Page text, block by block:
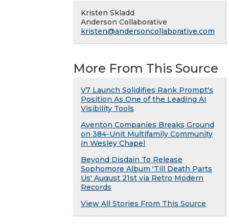
Kristen Skladd
Anderson Collaborative
kristen@andersoncollaborative.com
More From This Source
V7 Launch Solidifies Rank Prompt's
Position As One of the Leading AI
Visibility Tools
Aventon Companies Breaks Ground
on 384-Unit Multifamily Community
in Wesley Chapel
Beyond Disdain To Release
Sophomore Album 'Till Death Parts
Us' August 21st via Retro Modern
Records
View All Stories From This Source